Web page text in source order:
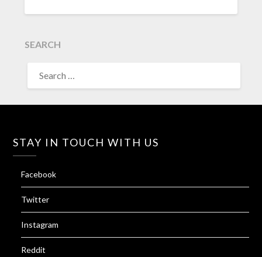
SEARCH
FOR:
STAY IN TOUCH WITH US
Facebook
Twitter
Instagram
Reddit